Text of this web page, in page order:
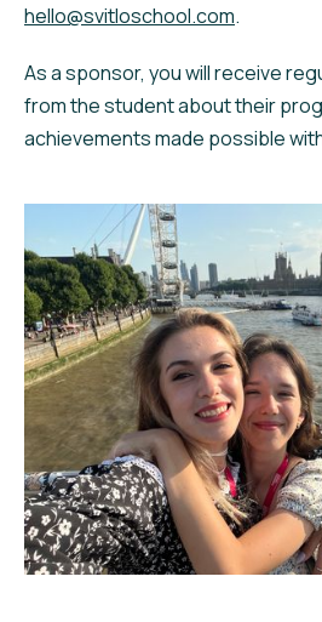
hello@svitloschool.com.
As a sponsor, you will receive
from the student about their
achievements made possible